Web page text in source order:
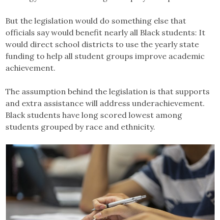
But the legislation would do something else that
officials say would benefit nearly all Black students: It
would direct school districts to use the yearly state
funding to help all student groups improve academic
achievement.
The assumption behind the legislation is that supports
and extra assistance will address underachievement.
Black students have long scored lowest among
students grouped by race and ethnicity.